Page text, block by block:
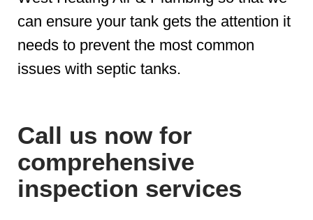
can ensure your tank gets the attention it
needs to prevent the most common
issues with septic tanks.
Call us now for
comprehensive
inspection services